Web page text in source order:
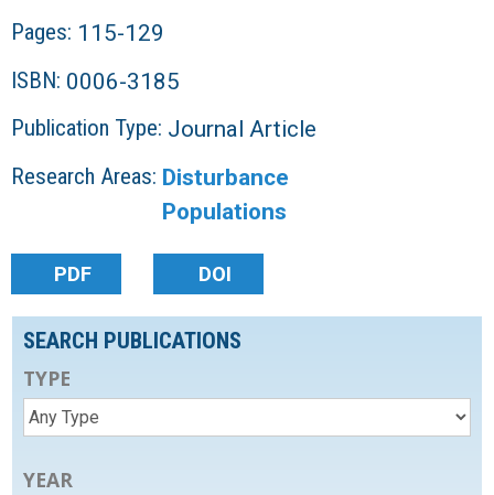
Pages: 115-129
ISBN: 0006-3185
Publication Type: Journal Article
Research Areas: Disturbance
Populations
PDF DOI
SEARCH PUBLICATIONS
TYPE
YEAR